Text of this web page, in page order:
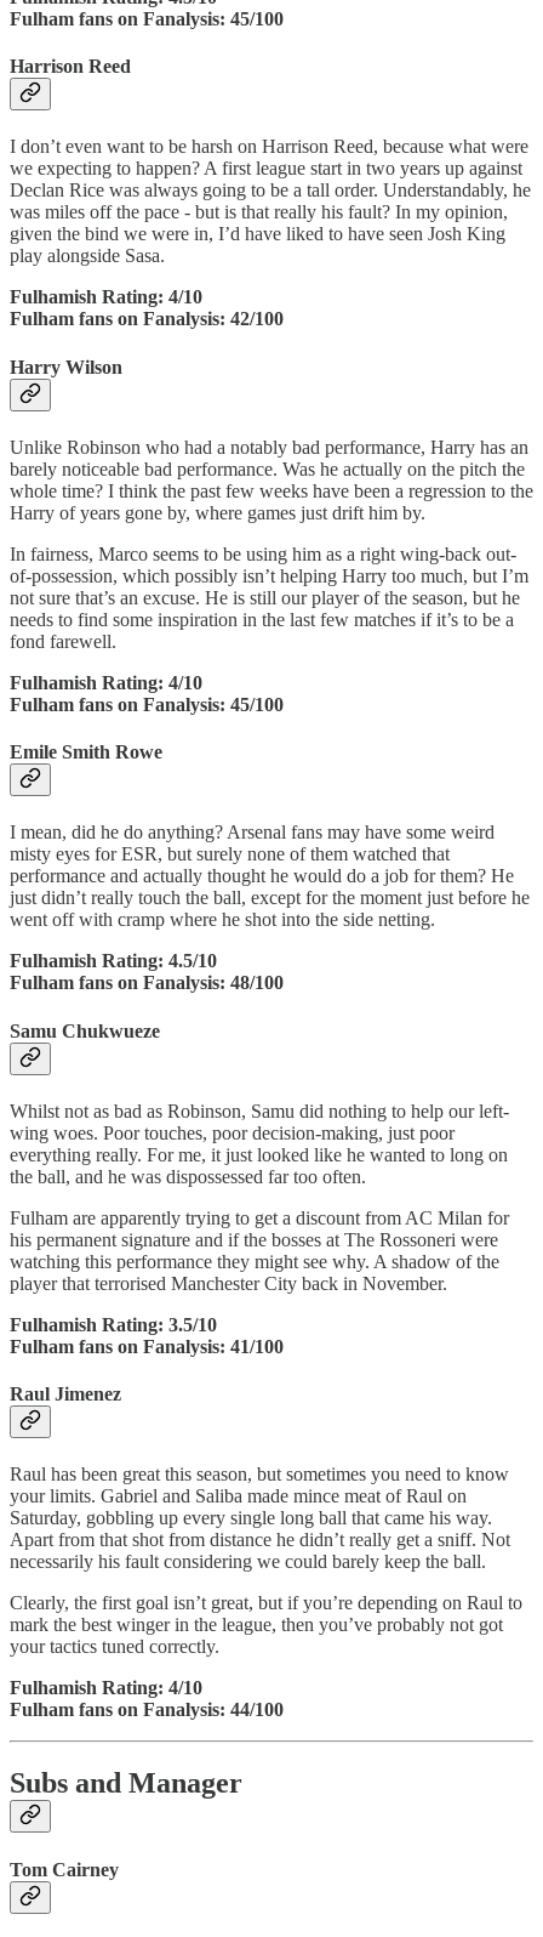
Fulham fans on Fanalysis: 45/100
Harrison Reed
I don’t even want to be harsh on Harrison Reed, because what were
we expecting to happen? A first league start in two years up against
Declan Rice was always going to be a tall order. Understandably, he
was miles off the pace - but is that really his fault? In my opinion,
given the bind we were in, I’d have liked to have seen Josh King
play alongside Sasa.
Fulhamish Rating: 4/10
Fulham fans on Fanalysis: 42/100
Harry Wilson
Unlike Robinson who had a notably bad performance, Harry has an
barely noticeable bad performance. Was he actually on the pitch the
whole time? I think the past few weeks have been a regression to the
Harry of years gone by, where games just drift him by.
In fairness, Marco seems to be using him as a right wing-back out-
of-possession, which possibly isn’t helping Harry too much, but I’m
not sure that’s an excuse. He is still our player of the season, but he
needs to find some inspiration in the last few matches if it’s to be a
fond farewell.
Fulhamish Rating: 4/10
Fulham fans on Fanalysis: 45/100
Emile Smith Rowe
I mean, did he do anything? Arsenal fans may have some weird
misty eyes for ESR, but surely none of them watched that
performance and actually thought he would do a job for them? He
just didn’t really touch the ball, except for the moment just before he
went off with cramp where he shot into the side netting.
Fulhamish Rating: 4.5/10
Fulham fans on Fanalysis: 48/100
Samu Chukwueze
Whilst not as bad as Robinson, Samu did nothing to help our left-
wing woes. Poor touches, poor decision-making, just poor
everything really. For me, it just looked like he wanted to long on
the ball, and he was dispossessed far too often.
Fulham are apparently trying to get a discount from AC Milan for
his permanent signature and if the bosses at The Rossoneri were
watching this performance they might see why. A shadow of the
player that terrorised Manchester City back in November.
Fulhamish Rating: 3.5/10
Fulham fans on Fanalysis: 41/100
Raul Jimenez
Raul has been great this season, but sometimes you need to know
your limits. Gabriel and Saliba made mince meat of Raul on
Saturday, gobbling up every single long ball that came his way.
Apart from that shot from distance he didn’t really get a sniff. Not
necessarily his fault considering we could barely keep the ball.
Clearly, the first goal isn’t great, but if you’re depending on Raul to
mark the best winger in the league, then you’ve probably not got
your tactics tuned correctly.
Fulhamish Rating: 4/10
Fulham fans on Fanalysis: 44/100
Subs and Manager
Tom Cairney